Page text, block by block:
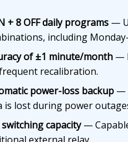
+ 8 OFF daily programs—
including
of ±1 minute/month—
recalibration.
power-loss backup—
is lost during power
switching capacity—